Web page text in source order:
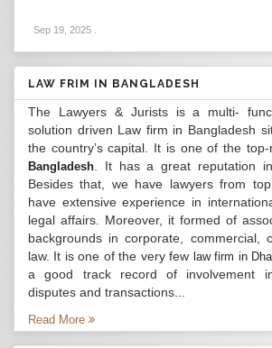
Sep 19, 2025
LAW FRIM IN BANGLADESH
The Lawyers & Jurists is a multi-
solution driven Law firm in Bangladesh
the country’s capital. It is one of the top-
Bangladesh . It has a great reputation
Besides that, we have lawyers from
have extensive experience in
legal affairs. Moreover, it formed of
backgrounds in corporate, commercial,
law. It is one of the very few law firm in
a good track record of involvement
disputes and transactions...
Read More